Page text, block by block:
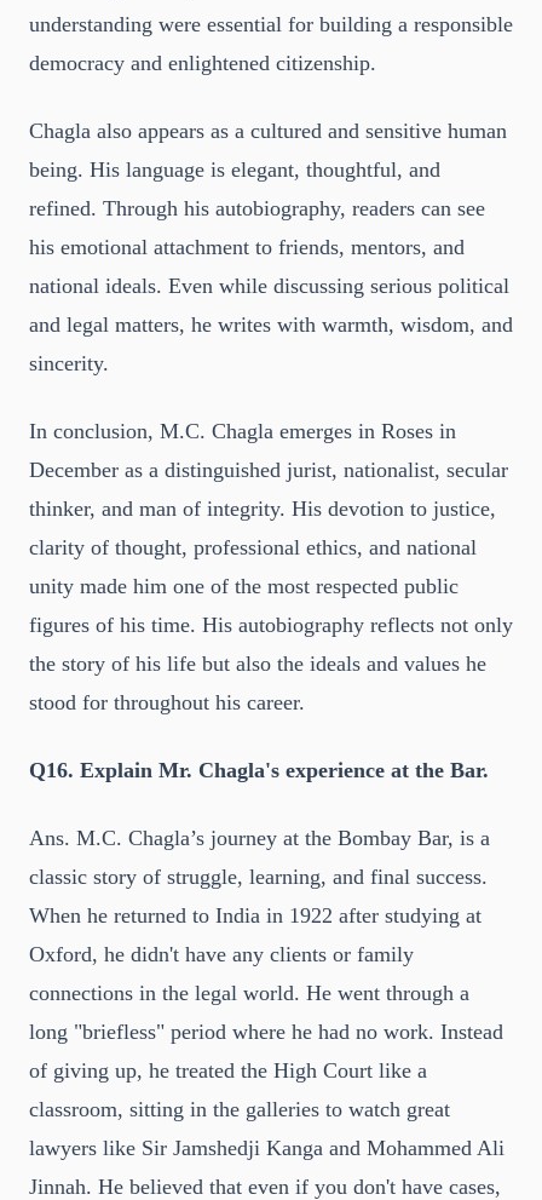
understanding were essential for building a responsible
democracy and enlightened citizenship.
Chagla also appears as a cultured and sensitive human
being. His language is elegant, thoughtful, and
refined. Through his autobiography, readers can see
his emotional attachment to friends, mentors, and
national ideals. Even while discussing serious political
and legal matters, he writes with warmth, wisdom, and
sincerity.
In conclusion, M.C. Chagla emerges in Roses in
December as a distinguished jurist, nationalist, secular
thinker, and man of integrity. His devotion to justice,
clarity of thought, professional ethics, and national
unity made him one of the most respected public
figures of his time. His autobiography reflects not only
the story of his life but also the ideals and values he
stood for throughout his career.
Q16. Explain Mr. Chagla's experience at the Bar.
Ans. M.C. Chagla’s journey at the Bombay Bar, is a
classic story of struggle, learning, and final success.
When he returned to India in 1922 after studying at
Oxford, he didn't have any clients or family
connections in the legal world. He went through a
long "briefless" period where he had no work. Instead
of giving up, he treated the High Court like a
classroom, sitting in the galleries to watch great
lawyers like Sir Jamshedji Kanga and Mohammed Ali
Jinnah. He believed that even if you don't have cases,